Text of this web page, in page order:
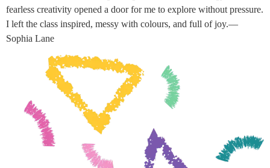
fearless creativity opened a door for me to explore without pressure.
I left the class inspired, messy with colours, and full of joy.—
Sophia Lane